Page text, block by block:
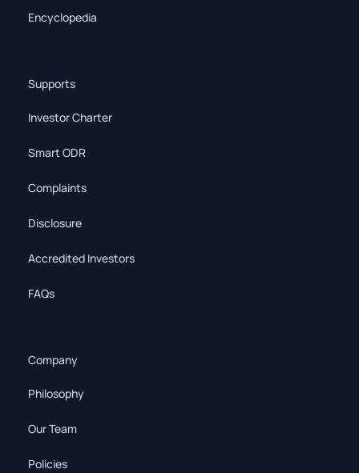
Encyclopedia
Supports
Investor Charter
Smart ODR
Complaints
Disclosure
Accredited Investors
FAQs
Company
Philosophy
Our Team
Policies